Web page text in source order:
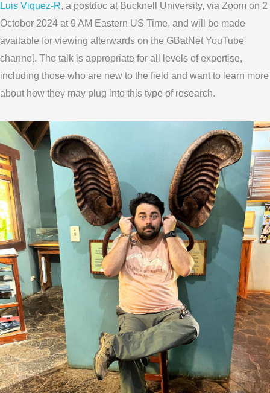
Luis Viquez-R, a postdoc at Bucknell University, via Zoom on 2
October 2024 at 9 AM Eastern US Time, and will be made
available for viewing afterwards on the GBatNet YouTube
channel. The talk is appropriate for all levels of expertise,
including those who are new to the field and want to learn more
about how they may plug into this type of research.